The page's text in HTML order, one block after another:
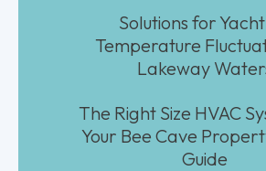
Solutions for
Temperature
Lakeway
The Right Size HVAC
Your Bee Cave
Guide